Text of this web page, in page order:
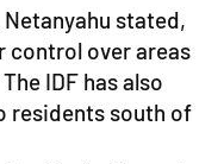
stated,
control over areas
IDF has also
residents south of